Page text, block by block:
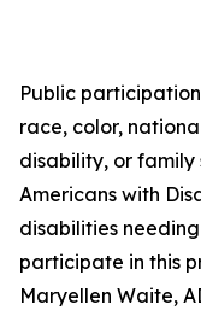
Public
race, color,
disability, or family
Americans with
disabilities
participate in this
Maryellen Waite,